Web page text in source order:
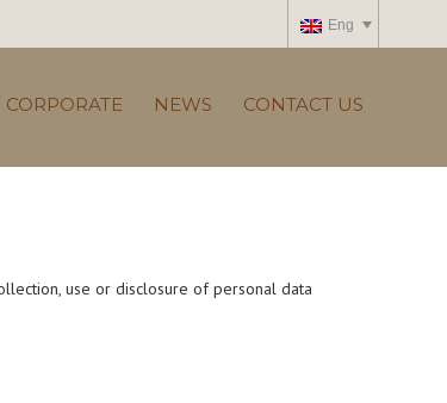
Eng
CORPORATE NEWS CONTACT US
use or disclosure of personal data